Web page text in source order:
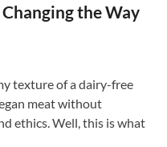
the Way
texture of a dairy-free
meat without
ethics. Well, this is what